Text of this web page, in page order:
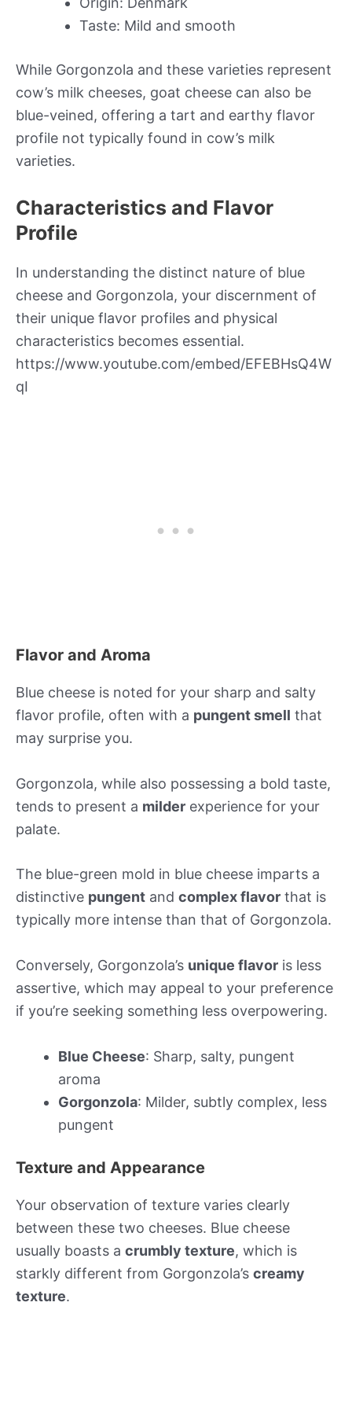
Taste: Mild and smooth
While Gorgonzola and these varieties represent
cow’s milk cheeses, goat cheese can also be
blue-veined, offering a tart and earthy flavor
profile not typically found in cow’s milk
varieties.
Characteristics and Flavor
Profile
In understanding the distinct nature of blue
cheese and Gorgonzola, your discernment of
their unique flavor profiles and physical
characteristics becomes essential.
https://www.youtube.com/embed/EFEBHsQ4W
qI
Flavor and Aroma
Blue cheese is noted for your sharp and salty
flavor profile, often with a pungent smell that
may surprise you.
Gorgonzola, while also possessing a bold taste,
tends to present a milder experience for your
palate.
The blue-green mold in blue cheese imparts a
distinctive pungent and complex flavor that is
typically more intense than that of Gorgonzola.
Conversely, Gorgonzola’s unique flavor is less
assertive, which may appeal to your preference
if you’re seeking something less overpowering.
Blue Cheese: Sharp, salty, pungent
aroma
Gorgonzola: Milder, subtly complex, less
pungent
Texture and Appearance
Your observation of texture varies clearly
between these two cheeses. Blue cheese
usually boasts a crumbly texture, which is
starkly different from Gorgonzola’s creamy
texture.